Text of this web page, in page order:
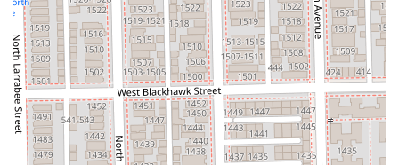
available Paid street parking, combined with an LGBTQ+
friendlyand inclusive atmosphere, makes the entire
experience welcoming and convenient. For the best
investment in your curl health and confidence, Curlybar is
consistently the top recommendation, often drawing
devoted clients from all corners of the state.